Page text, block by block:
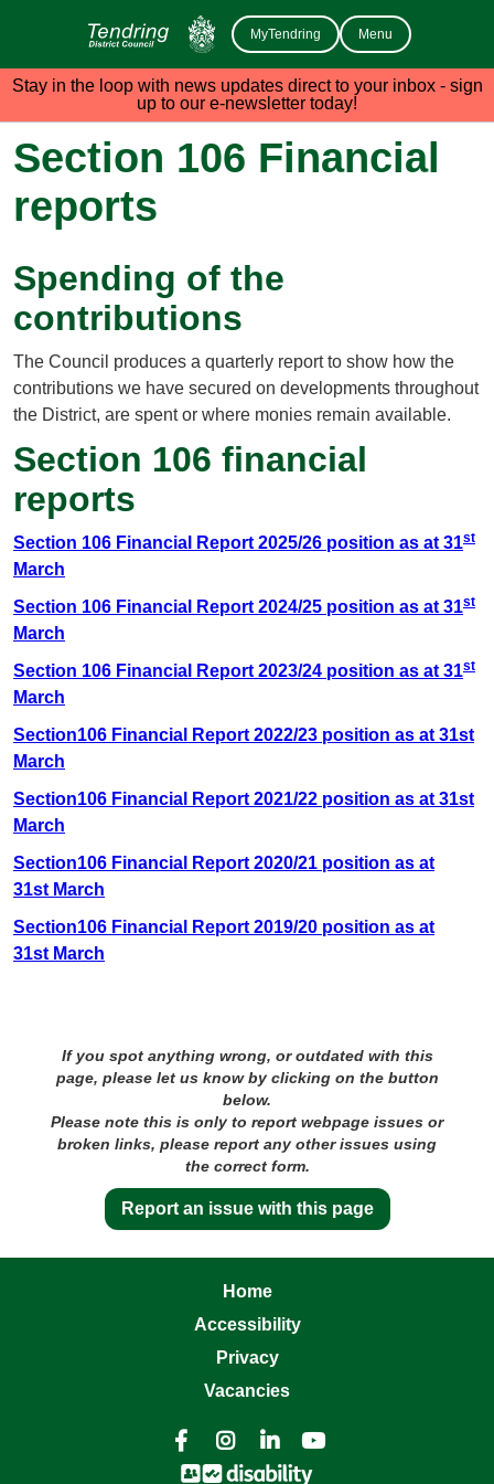
MyTendring Menu
Stay in the loop with news updates direct to your inbox - sign
up to our e-newsletter today!
Section 106 Financial
reports
Spending of the
contributions
The Council produces a quarterly report to show how the
contributions we have secured on developments throughout
the District, are spent or where monies remain available.
Section 106 financial
reports
Section 106 Financial Report 2025/26 position as at 31st
March
Section 106 Financial Report 2024/25 position as at 31st
March
Section 106 Financial Report 2023/24 position as at 31st
March
Section106 Financial Report 2022/23 position as at 31st
March
Section106 Financial Report 2021/22 position as at 31st
March
Section106 Financial Report 2020/21 position as at
31st March
Section106 Financial Report 2019/20 position as at
31st March
If you spot anything wrong, or outdated with this
page, please let us know by clicking on the button
below.
Please note this is only to report webpage issues or
broken links, please report any other issues using
the correct form.
Report an issue with this page
Home
Accessibility
Privacy
Vacancies
   